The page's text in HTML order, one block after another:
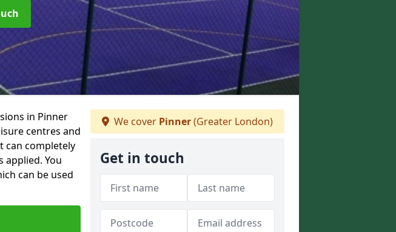
in Pinner
centres and
can completely
You
can be used
We cover Pinner(Greater London)
Get in touch